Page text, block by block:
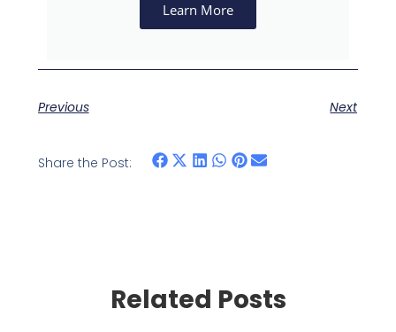
Learn More
Previous Next
Share the Post:
Related Posts